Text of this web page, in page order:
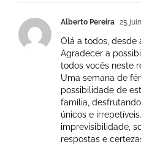
Alberto Pereira 25
Olá a todos, desde
Agradecer a
todos vocês neste
Uma semana de
possibilidade de
família,
únicos e
imprevisibilidade,
respostas e